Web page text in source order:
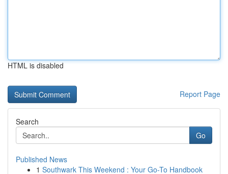
HTML is disabled
Report Page
Search
Go
Published News
1 Southwark This Weekend : Your Go-To Handbook